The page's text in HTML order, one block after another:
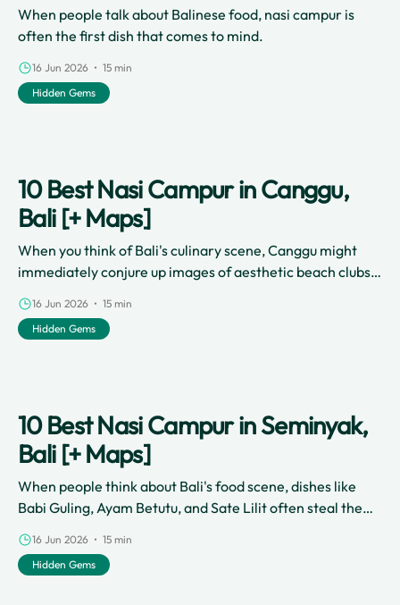
When people talk about Balinese food, nasi campur is
often the first dish that comes to mind.
16 Jun 2026 • 15 min
Hidden Gems
10 Best Nasi Campur in Canggu,
Bali [+ Maps]
When you think of Bali's culinary scene, Canggu might
immediately conjure up images of aesthetic beach clubs,
artisanal smoothie bowls, and specialty third-wave
coffee shops.
16 Jun 2026 • 15 min
Hidden Gems
10 Best Nasi Campur in Seminyak,
Bali [+ Maps]
When people think about Bali's food scene, dishes like
Babi Guling, Ayam Betutu, and Sate Lilit often steal the
spotlight.
16 Jun 2026 • 15 min
Hidden Gems